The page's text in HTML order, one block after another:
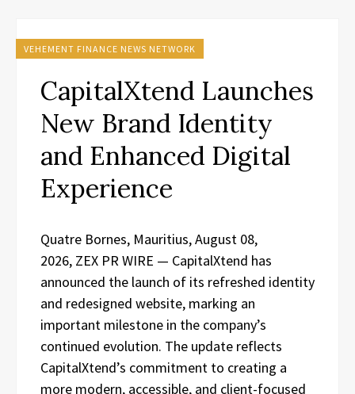
VEHEMENT FINANCE NEWS NETWORK
CapitalXtend Launches
New Brand Identity
and Enhanced Digital
Experience
Quatre Bornes, Mauritius, August 08,
2026, ZEX PR WIRE — CapitalXtend has
announced the launch of its refreshed identity
and redesigned website, marking an
important milestone in the company’s
continued evolution. The update reflects
CapitalXtend’s commitment to creating a
more modern, accessible, and client-focused